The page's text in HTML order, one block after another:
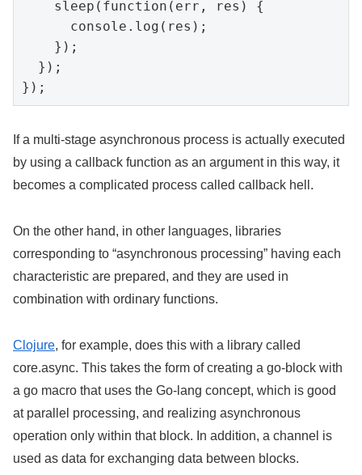
});
If a multi-stage asynchronous process is actually executed
by using a callback function as an argument in this way, it
becomes a complicated process called callback hell.
On the other hand, in other languages, libraries
corresponding to “asynchronous processing” having each
characteristic are prepared, and they are used in
combination with ordinary functions.
Clojure, for example, does this with a library called
core.async. This takes the form of creating a go-block with
a go macro that uses the Go-lang concept, which is good
at parallel processing, and realizing asynchronous
operation only within that block. In addition, a channel is
used as data for exchanging data between blocks.